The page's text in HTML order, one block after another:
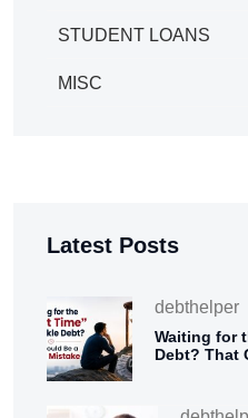
STUDENT LOANS
MISC
Latest Posts
debthelper
Waiting for
Debt? That